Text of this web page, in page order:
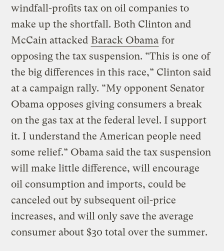
windfall-profits tax on oil companies to
make up the shortfall. Both Clinton and
McCain attacked Barack Obama for
opposing the tax suspension. “This is one of
the big differences in this race,” Clinton said
at a campaign rally. “My opponent Senator
Obama opposes giving consumers a break
on the gas tax at the federal level. I support
it. I understand the American people need
some relief.” Obama said the tax suspension
will make little difference, will encourage
oil consumption and imports, could be
canceled out by subsequent oil-price
increases, and will only save the average
consumer about $30 total over the summer.